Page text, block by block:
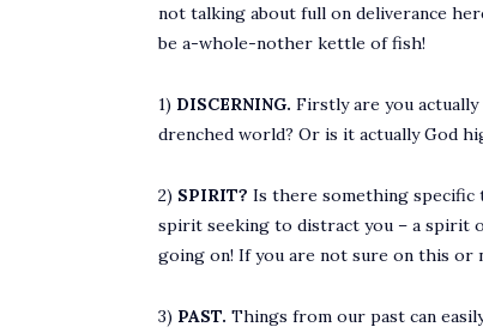
not talking about full on deliverance
be a-whole-nother kettle of fish!
1) DISCERNING. Firstly are you
drenched world? Or is it actually God
2) SPIRIT? Is there something specific
spirit seeking to distract you – a spirit
going on! If you are not sure on this or
3) PAST. Things from our past can